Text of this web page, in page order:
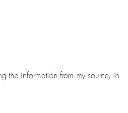
the information from my source, in